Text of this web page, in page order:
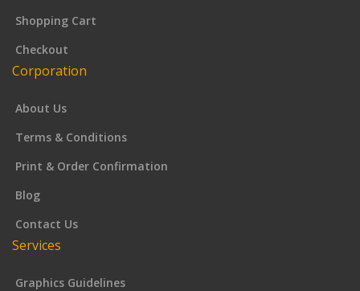
Shopping Cart
Checkout
Corporation
About Us
Terms & Conditions
Print & Order Confirmation
Blog
Contact Us
Services
Graphics Guidelines